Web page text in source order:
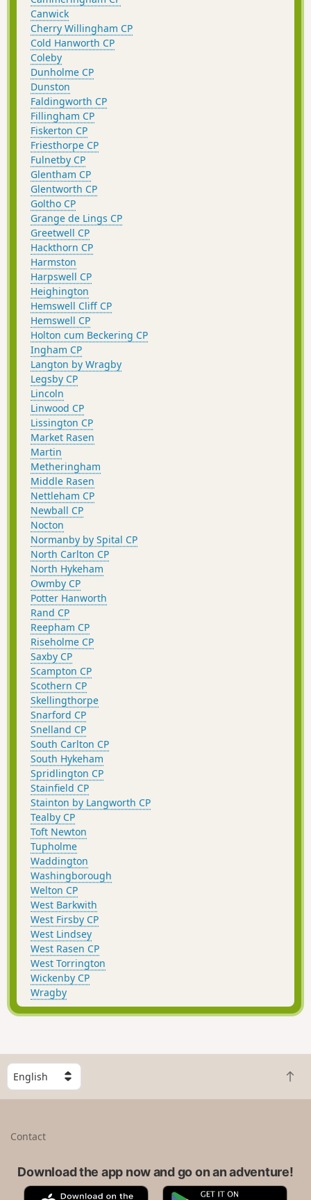
Canwick
Cherry Willingham CP
Cold Hanworth CP
Coleby
Dunholme CP
Dunston
Faldingworth CP
Fillingham CP
Fiskerton CP
Friesthorpe CP
Fulnetby CP
Glentham CP
Glentworth CP
Goltho CP
Grange de Lings CP
Greetwell CP
Hackthorn CP
Harmston
Harpswell CP
Heighington
Hemswell Cliff CP
Hemswell CP
Holton cum Beckering CP
Ingham CP
Langton by Wragby
Legsby CP
Lincoln
Linwood CP
Lissington CP
Market Rasen
Martin
Metheringham
Middle Rasen
Nettleham CP
Newball CP
Nocton
Normanby by Spital CP
North Carlton CP
North Hykeham
Owmby CP
Potter Hanworth
Rand CP
Reepham CP
Riseholme CP
Saxby CP
Scampton CP
Scothern CP
Skellingthorpe
Snarford CP
Snelland CP
South Carlton CP
South Hykeham
Spridlington CP
Stainfield CP
Stainton by Langworth CP
Tealby CP
Toft Newton
Tupholme
Waddington
Washingborough
Welton CP
West Barkwith
West Firsby CP
West Lindsey
West Rasen CP
West Torrington
Wickenby CP
Wragby
S
e
l
B
a
t
Contact
Download the app now and go on an adventure!
A G